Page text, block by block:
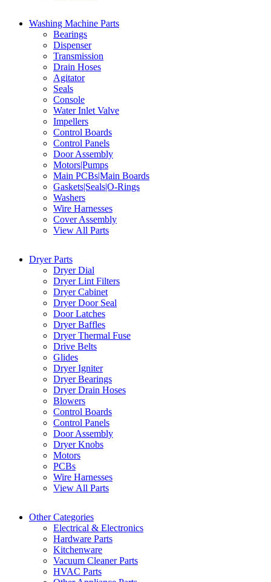
Washing Machine Parts
Bearings
Dispenser
Transmission
Drain Hoses
Agitator
Seals
Console
Water Inlet Valve
Impellers
Control Boards
Control Panels
Door Assembly
Motors|Pumps
Main PCBs|Main Boards
Gaskets|Seals|O-Rings
Washers
Wire Harnesses
Cover Assembly
View All Parts
Dryer Parts
Dryer Dial
Dryer Lint Filters
Dryer Cabinet
Dryer Door Seal
Door Latches
Dryer Baffles
Dryer Thermal Fuse
Drive Belts
Glides
Dryer Igniter
Dryer Bearings
Dryer Drain Hoses
Blowers
Control Boards
Control Panels
Door Assembly
Dryer Knobs
Motors
PCBs
Wire Harnesses
View All Parts
Other Categories
Electrical & Electronics
Hardware Parts
Kitchenware
Vacuum Cleaner Parts
HVAC Parts